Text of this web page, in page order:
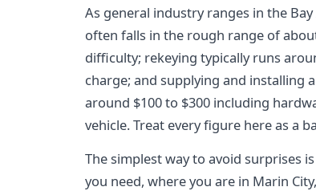
As general industry ranges in the
often falls in the rough range of
difficulty; rekeying typically runs
charge; and supplying and installing
around $100 to $300 including
vehicle. Treat every figure here as a
The simplest way to avoid surprises
you need, where you are in Marin